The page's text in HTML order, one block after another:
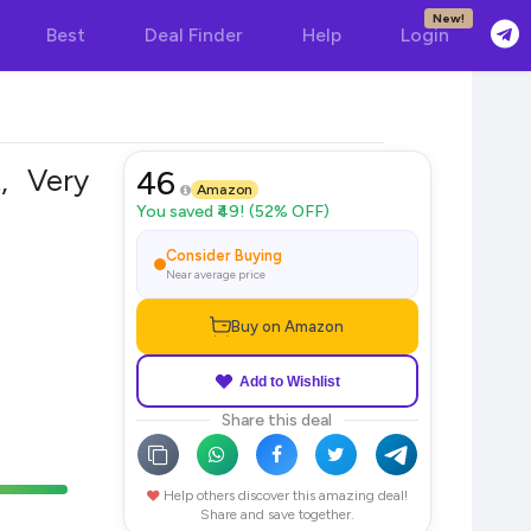
Best Deal Finder Help Login
New!
Very
46 Amazon
You saved ₹49! (52% OFF)
Consider Buying
Near average price
Buy on Amazon
Add to Wishlist
Share this deal
Help others discover this amazing deal!
Share and save together.